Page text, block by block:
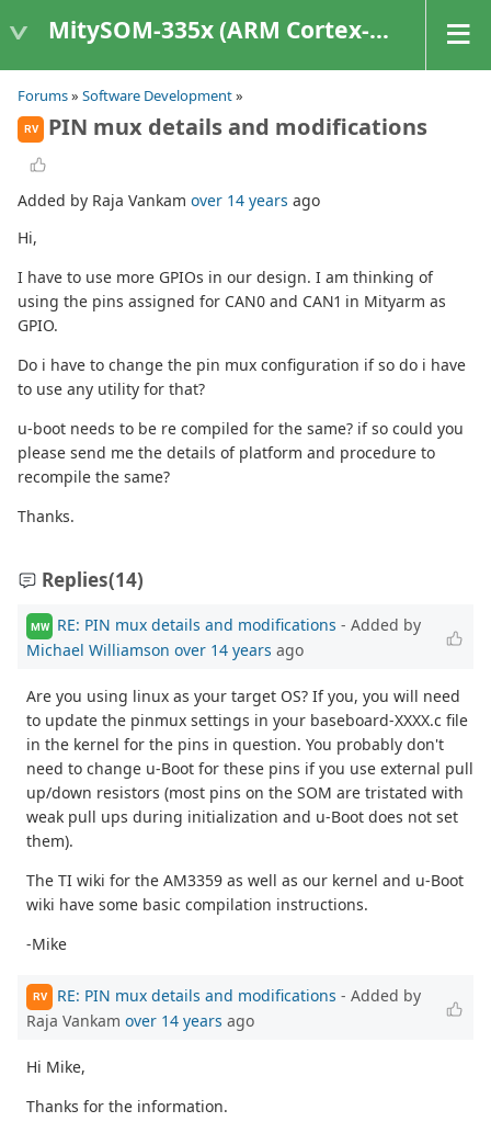
MitySOM-335x (ARM Cortex-A8 Based Products)
Forums» Software Development»
RV PIN mux details and modifications
Added by Raja Vankam over 14 years ago
Hi,
I have to use more GPIOs in our design. I am thinking of
using the pins assigned for CAN0 and CAN1 in Mityarm as
GPIO.
Do i have to change the pin mux configuration if so do i have
to use any utility for that?
u-boot needs to be re compiled for the same? if so could you
please send me the details of platform and procedure to
recompile the same?
Thanks.
Replies(14)
MW RE: PIN mux details and modifications - Added by
Michael Williamson over 14 years ago
Are you using linux as your target OS? If you, you will need
to update the pinmux settings in your baseboard-XXXX.c file
in the kernel for the pins in question. You probably don't
need to change u-Boot for these pins if you use external pull
up/down resistors (most pins on the SOM are tristated with
weak pull ups during initialization and u-Boot does not set
them).
The TI wiki for the AM3359 as well as our kernel and u-Boot
wiki have some basic compilation instructions.
-Mike
RV RE: PIN mux details and modifications - Added by
Raja Vankam over 14 years ago
Hi Mike,
Thanks for the information.